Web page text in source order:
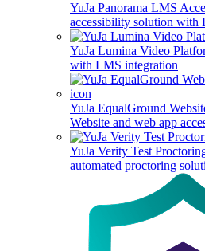
YuJa Panorama LMS
accessibility solution with
YuJa Lumina Video
with LMS integration
YuJa EqualGround
Website and web app
YuJa Verity Test
automated proctoring